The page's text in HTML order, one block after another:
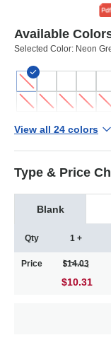
Available
Selected Color: Neon
View all 24 colors
Type & Price
Blank
Qty
Price
1 +
14.03
$10.31